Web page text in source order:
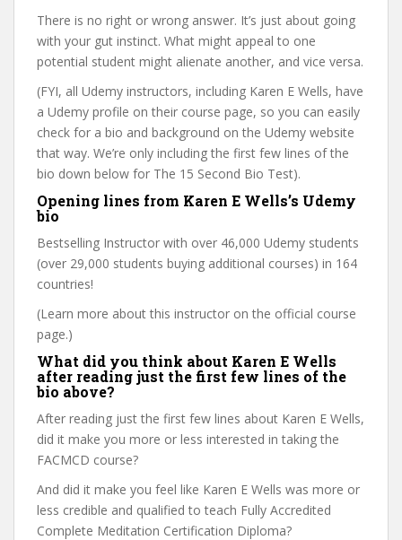
There is no right or wrong answer. It’s just about going
with your gut instinct. What might appeal to one
potential student might alienate another, and vice versa.
(FYI, all Udemy instructors, including Karen E Wells, have
a Udemy profile on their course page, so you can easily
check for a bio and background on the Udemy website
that way. We’re only including the first few lines of the
bio down below for The 15 Second Bio Test).
Opening lines from Karen E Wells’s Udemy
bio
Bestselling Instructor with over 46,000 Udemy students
(over 29,000 students buying additional courses) in 164
countries!
(Learn more about this instructor on the official course
page.)
What did you think about Karen E Wells
after reading just the first few lines of the
bio above?
After reading just the first few lines about Karen E Wells,
did it make you more or less interested in taking the
FACMCD course?
And did it make you feel like Karen E Wells was more or
less credible and qualified to teach Fully Accredited
Complete Meditation Certification Diploma?